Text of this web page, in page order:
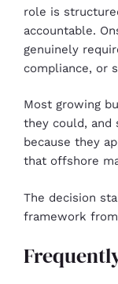
role is
accountable.
genuinely
compliance, or
Most growing
they could, and
because they
that offshore
The decision
framework